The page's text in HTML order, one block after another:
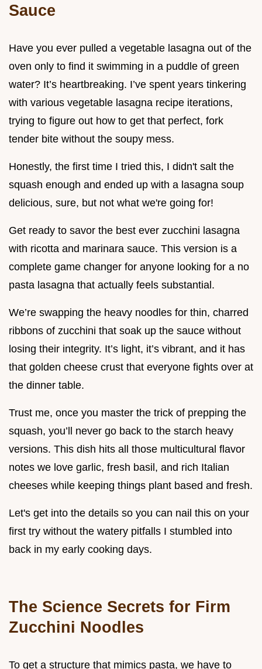
Sauce
Have you ever pulled a vegetable lasagna out of the
oven only to find it swimming in a puddle of green
water? It’s heartbreaking. I’ve spent years tinkering
with various vegetable lasagna recipe iterations,
trying to figure out how to get that perfect, fork
tender bite without the soupy mess.
Honestly, the first time I tried this, I didn't salt the
squash enough and ended up with a lasagna soup
delicious, sure, but not what we're going for!
Get ready to savor the best ever zucchini lasagna
with ricotta and marinara sauce. This version is a
complete game changer for anyone looking for a no
pasta lasagna that actually feels substantial.
We’re swapping the heavy noodles for thin, charred
ribbons of zucchini that soak up the sauce without
losing their integrity. It’s light, it’s vibrant, and it has
that golden cheese crust that everyone fights over at
the dinner table.
Trust me, once you master the trick of prepping the
squash, you’ll never go back to the starch heavy
versions. This dish hits all those multicultural flavor
notes we love garlic, fresh basil, and rich Italian
cheeses while keeping things plant based and fresh.
Let's get into the details so you can nail this on your
first try without the watery pitfalls I stumbled into
back in my early cooking days.
The Science Secrets for Firm
Zucchini Noodles
To get a structure that mimics pasta, we have to